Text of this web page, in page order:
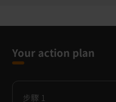
Your action plan
步驟 1